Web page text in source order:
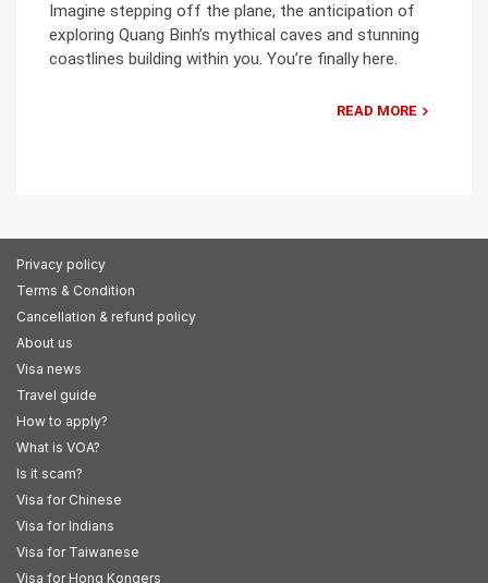
Imagine stepping off the plane, the anticipation of
exploring Quang Binh’s mythical caves and stunning
coastlines building within you. You’re finally here.
READ MORE
Privacy policy
Terms & Condition
Cancellation & refund policy
About us
Visa news
Travel guide
How to apply?
What is VOA?
Is it scam?
Visa for Chinese
Visa for Indians
Visa for Taiwanese
Visa for Hong Kongers